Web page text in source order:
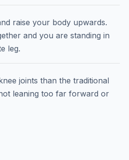
raise your body upwards.
and you are standing in
leg.
joints than the traditional
leaning too far forward or